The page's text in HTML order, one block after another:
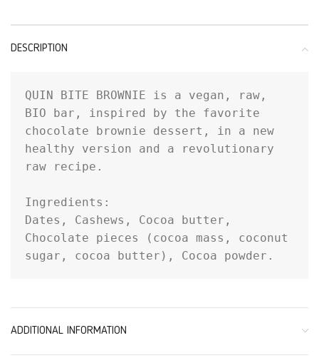
DESCRIPTION
QUIN BITE BROWNIE is a vegan, raw,
BIO bar, inspired by the favorite
chocolate brownie dessert, in a new
healthy version and a revolutionary
raw recipe.
Ingredients:
Dates, Cashews, Cocoa butter,
Chocolate pieces (cocoa mass, coconut
sugar, cocoa butter), Cocoa powder.
ADDITIONAL INFORMATION